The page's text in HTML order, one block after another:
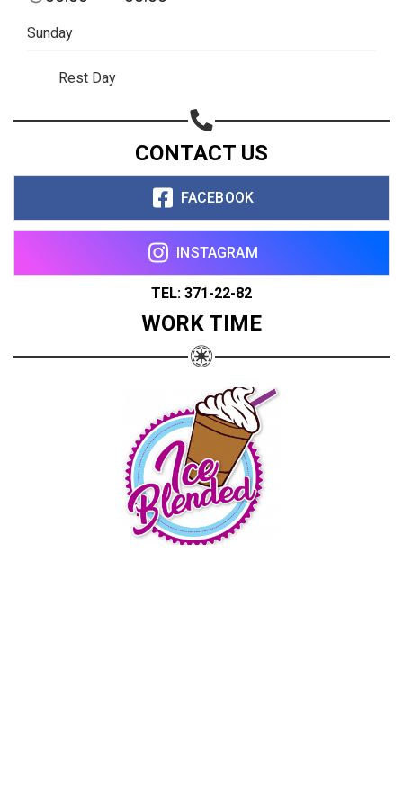
Sunday
Rest Day
CONTACT US
FACEBOOK
INSTAGRAM
TEL: 371-22-82
WORK TIME